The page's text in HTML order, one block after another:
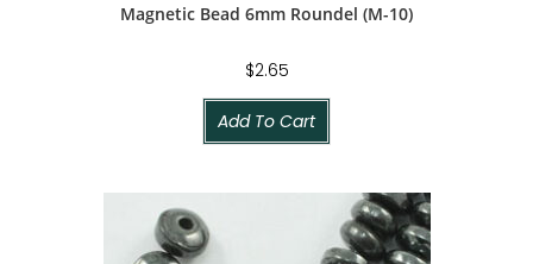
Magnetic Bead 6mm Roundel (M-10)
$2.65
Add To Cart